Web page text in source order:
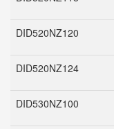
DID520NZ120
DID520NZ124
DID530NZ100